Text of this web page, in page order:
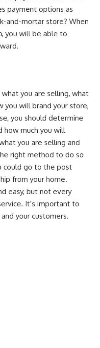
payment options as
and-mortar store? When
you will be able to
you are selling, what
you will brand your store,
you should determine
how much you will
you are selling and
right method to do so
could go to the post
from your home.
easy, but not every
It’s important to
your customers.